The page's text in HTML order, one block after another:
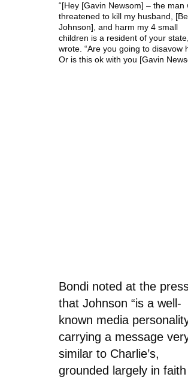
“[Hey [Gavin Newsom] – the man
threatened to kill my husband,
Johnson] , and harm my 4 small
children is a resident of your
wrote. “Are you going to disavow
Or is this ok with you [Gavin
Bondi noted at the
that Johnson “is a well-
known media
carrying a message
similar to Charlie’s,
grounded largely in faith